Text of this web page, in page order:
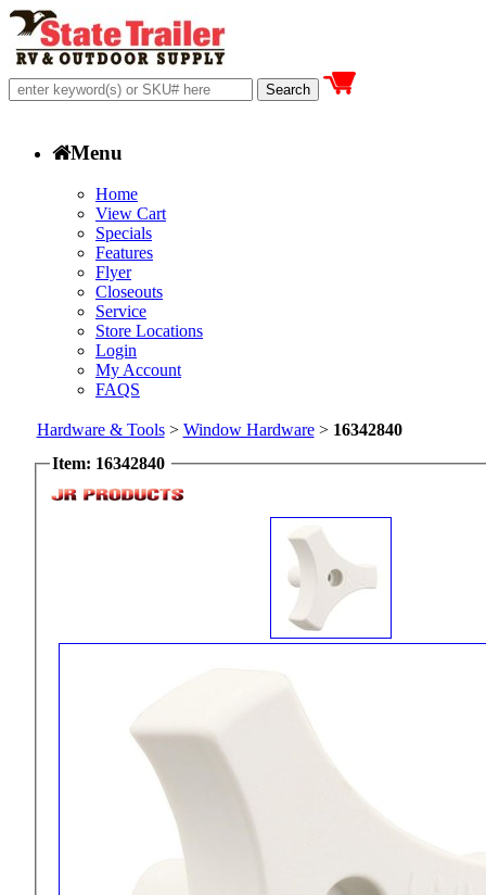
Menu
Home
View Cart
Specials
Features
Flyer
Closeouts
Service
Store Locations
Login
My Account
FAQS
Hardware & Tools> Window Hardware> 16342840
Item: 16342840